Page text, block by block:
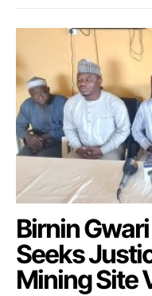
Birnin
Seeks
Mining Site